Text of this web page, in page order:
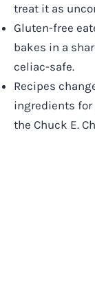
treat it as
Gluten-free
bakes in a
celiac-safe.
Recipes
ingredients for
the Chuck E.